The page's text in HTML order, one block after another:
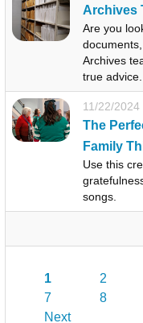
Archives
Are you
Archives
true advice.
11/22/2024
The
Family
Use this
songs.
1 2
7
8
Next